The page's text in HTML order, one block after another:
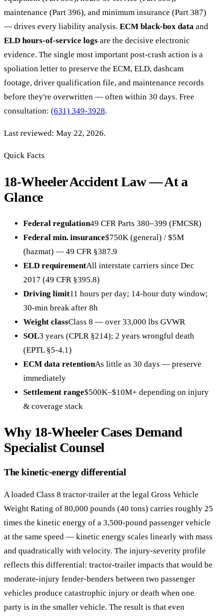
maintenance (Part 396), and minimum insurance (Part 387)
— drives every liability analysis. ECM black-box data and
ELD hours-of-service logs are the decisive electronic
evidence. The single most important post-crash action is a
spoliation letter to preserve the ECM, ELD, dashcam
footage, driver qualification file, and maintenance records
before they're overwritten — often within 30 days. Free
consultation: (631) 349-3928.
Last reviewed: May 22, 2026.
Quick Facts
18-Wheeler Accident Law — At a
Glance
Federal regulation49 CFR Parts 380–399 (FMCSR)
Federal min. insurance$750K (general) / $5M
(hazmat) — 49 CFR §387.9
ELD requirementAll interstate carriers since Dec
2017 (49 CFR §395.8)
Driving limit11 hours per day; 14-hour duty window;
30-min break after 8h
Weight classClass 8 — over 33,000 lbs GVWR
SOL3 years (CPLR §214); 2 years wrongful death
(EPTL §5-4.1)
ECM data retentionAs little as 30 days — preserve
immediately
Settlement range$500K–$10M+ depending on injury
& coverage stack
Why 18-Wheeler Cases Demand
Specialist Counsel
The kinetic-energy differential
A loaded Class 8 tractor-trailer at the legal Gross Vehicle
Weight Rating of 80,000 pounds (40 tons) carries roughly 25
times the kinetic energy of a 3,500-pound passenger vehicle
at the same speed — kinetic energy scales linearly with mass
and quadratically with velocity. The injury-severity profile
reflects this differential: tractor-trailer impacts that would be
moderate-injury fender-benders between two passenger
vehicles produce catastrophic injury or death when one
party is in the smaller vehicle. The result is that even